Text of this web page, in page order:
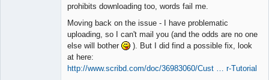
prohibits downloading too, words fail me.
Moving back on the issue - I have problematic
uploading, so I can't mail you (and the odds are no one
else will bother
). But I did find a possible fix, look
at here:
http://www.scribd.com/doc/36983060/Cust … r-Tutorial